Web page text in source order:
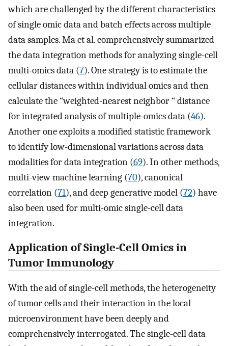
which are challenged by the different characteristics
of single omic data and batch effects across multiple
data samples. Ma et al. comprehensively summarized
the data integration methods for analyzing single-cell
multi-omics data (7). One strategy is to estimate the
cellular distances within individual omics and then
calculate the “weighted-nearest neighbor “ distance
for integrated analysis of multiple-omics data (46).
Another one exploits a modified statistic framework
to identify low-dimensional variations across data
modalities for data integration (69). In other methods,
multi-view machine learning (70), canonical
correlation (71), and deep generative model (72) have
also been used for multi-omic single-cell data
integration.
Application of Single-Cell Omics in
Tumor Immunology
With the aid of single-cell methods, the heterogeneity
of tumor cells and their interaction in the local
microenvironment have been deeply and
comprehensively interrogated. The single-cell data